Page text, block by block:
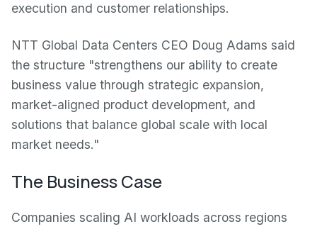
execution and customer relationships.
NTT Global Data Centers CEO Doug Adams said
the structure "strengthens our ability to create
business value through strategic expansion,
market-aligned product development, and
solutions that balance global scale with local
market needs."
The Business Case
Companies scaling AI workloads across regions